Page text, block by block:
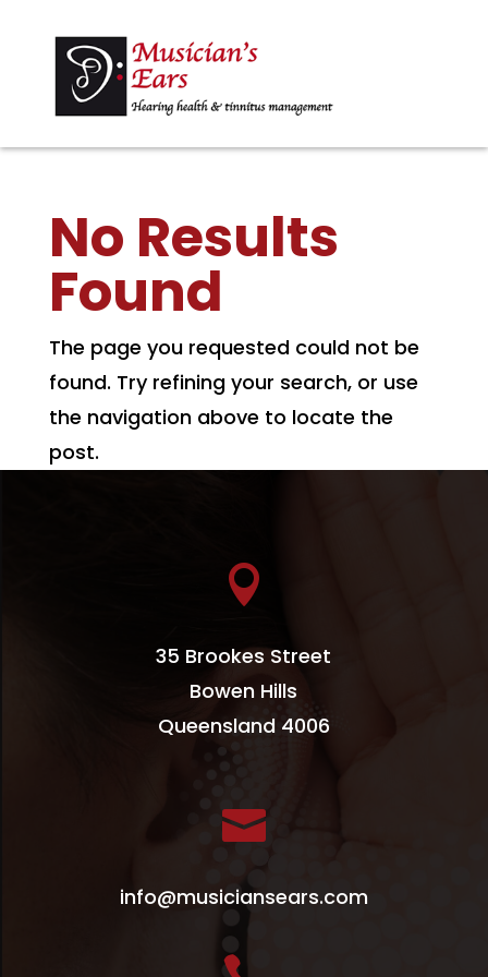
No Results
Found
The page you requested could not be
found. Try refining your search, or use
the navigation above to locate the
post.

35 Brookes Street
Bowen Hills
Queensland 4006

info@musiciansears.com